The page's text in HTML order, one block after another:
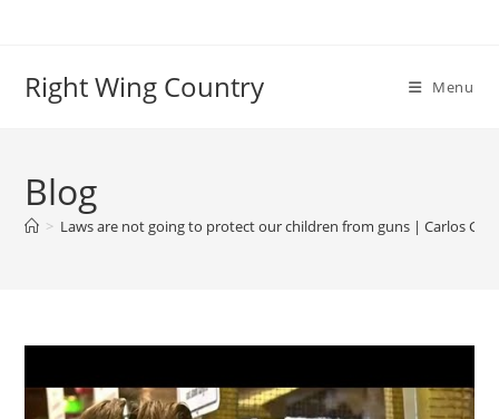
Right Wing Country Menu
Blog
> Laws are not going to protect our children from guns | Carlos